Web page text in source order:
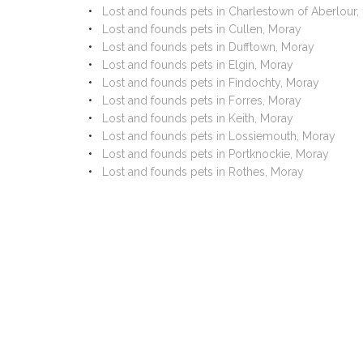
Lost and founds pets in Charlestown of Aberlour,
Lost and founds pets in Cullen, Moray
Lost and founds pets in Dufftown, Moray
Lost and founds pets in Elgin, Moray
Lost and founds pets in Findochty, Moray
Lost and founds pets in Forres, Moray
Lost and founds pets in Keith, Moray
Lost and founds pets in Lossiemouth, Moray
Lost and founds pets in Portknockie, Moray
Lost and founds pets in Rothes, Moray